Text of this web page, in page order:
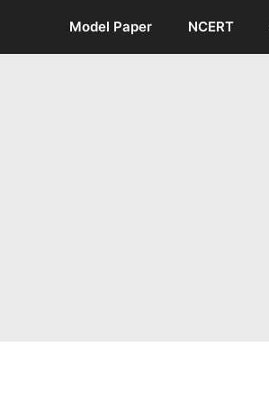
Model Paper NCERT